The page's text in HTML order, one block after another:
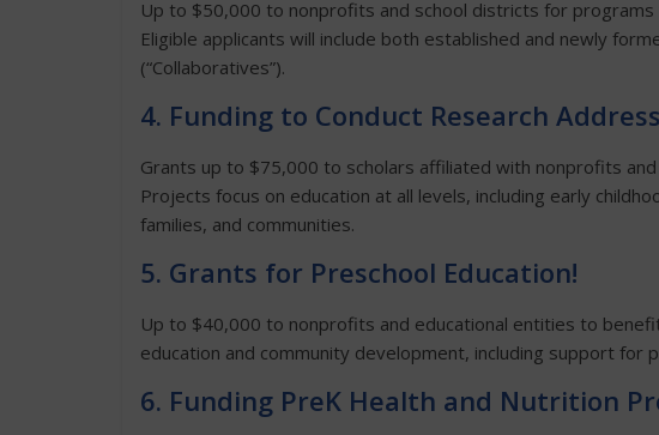
Up to $50,000 to nonprofits and school districts for
Eligible applicants will include both established and newly
(“Collaboratives”).
4. Funding to Conduct Research
Grants up to $75,000 to scholars affiliated with nonprofits
Projects focus on education at all levels, including early
families, and communities.
5. Grants for Preschool Education!
Up to $40,000 to nonprofits and educational entities to
education and community development, including support for
6. Funding PreK Health and Nutrition